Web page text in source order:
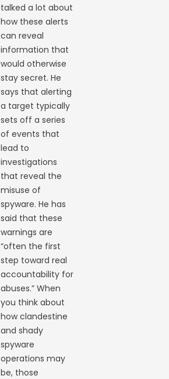
talked a lot about
how these alerts
can reveal
information that
would otherwise
stay secret. He
says that alerting
a target typically
sets off a series
of events that
lead to
investigations
that reveal the
misuse of
spyware. He has
said that these
warnings are
“often the first
step toward real
accountability for
abuses.” When
you think about
how clandestine
and shady
spyware
operations may
be, those